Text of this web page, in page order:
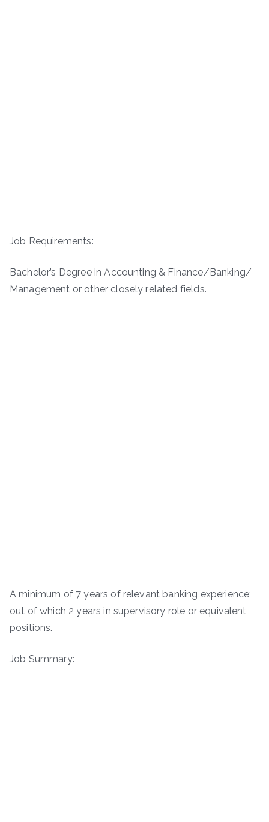
Job Requirements:
Bachelor’s Degree in Accounting & Finance/Banking/
Management or other closely related fields.
A minimum of 7 years of relevant banking experience;
out of which 2 years in supervisory role or equivalent
positions.
Job Summary: